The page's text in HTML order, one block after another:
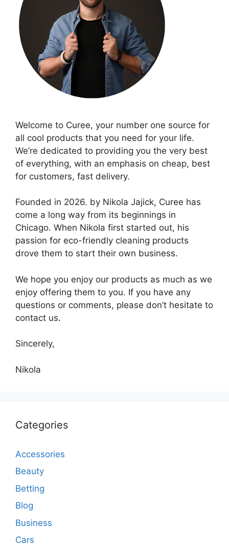
Welcome to Curee, your number one source for
all cool products that you need for your life.
We’re dedicated to providing you the very best
of everything, with an emphasis on cheap, best
for customers, fast delivery.
Founded in 2026. by Nikola Jajick, Curee has
come a long way from its beginnings in
Chicago. When Nikola first started out, his
passion for eco-friendly cleaning products
drove them to start their own business.
We hope you enjoy our products as much as we
enjoy offering them to you. If you have any
questions or comments, please don’t hesitate to
contact us.
Sincerely,
Nikola
Categories
Accessories
Beauty
Betting
Blog
Business
Cars